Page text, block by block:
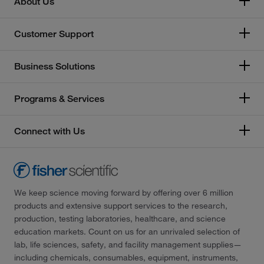
Customer Support
Business Solutions
Programs & Services
Connect with Us
We keep science moving forward by offering over 6 million
products and extensive support services to the research,
production, testing laboratories, healthcare, and science
education markets. Count on us for an unrivaled selection of
lab, life sciences, safety, and facility management supplies—
including chemicals, consumables, equipment, instruments,